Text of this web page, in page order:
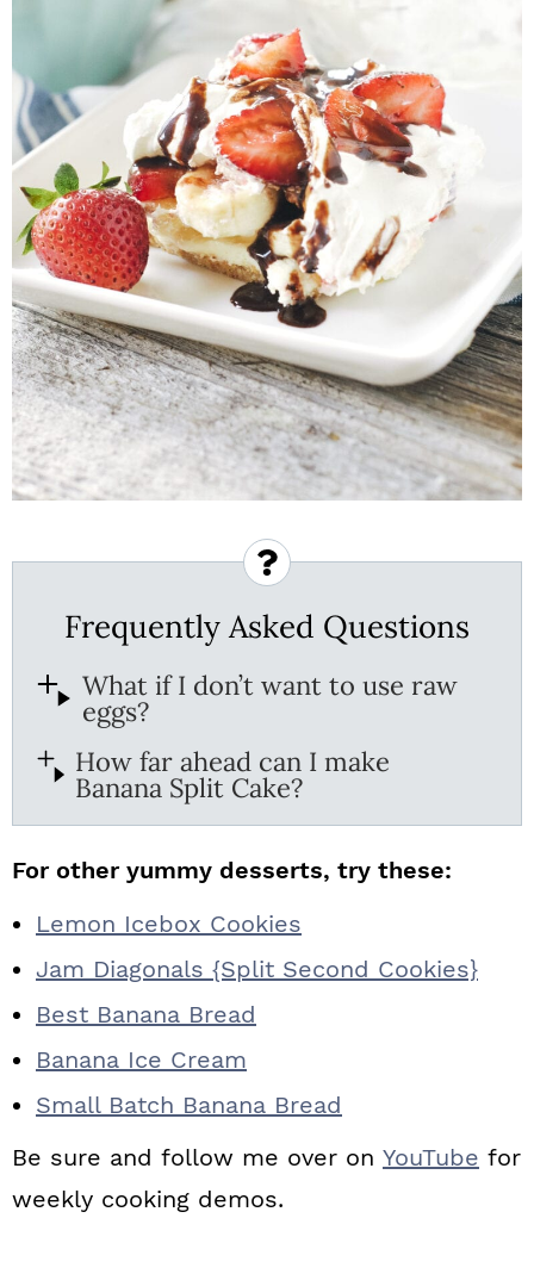
Frequently Asked Questions
What if I don’t want to use raw
eggs?
How far ahead can I make
Banana Split Cake?
For other yummy desserts, try these:
Lemon Icebox Cookies
Jam Diagonals {Split Second Cookies}
Best Banana Bread
Banana Ice Cream
Small Batch Banana Bread
Be sure and follow me over on YouTube for
weekly cooking demos.